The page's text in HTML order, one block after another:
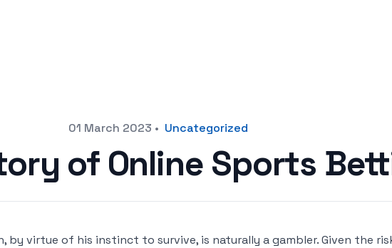
01 March 2023 • Uncategorized
of Online Sports
by virtue of his instinct to survive, is naturally a gambler. Given the